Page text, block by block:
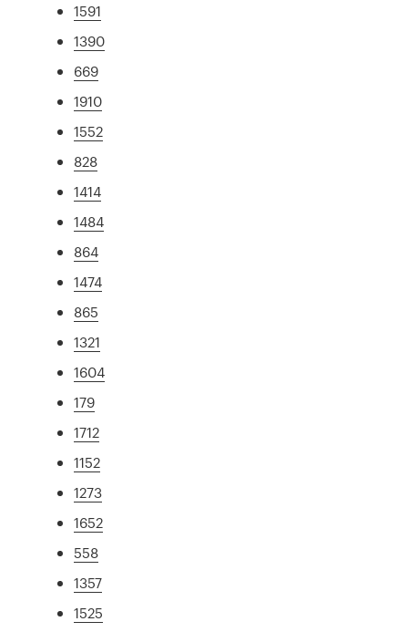
1591
1390
669
1910
1552
828
1414
1484
864
1474
865
1321
1604
179
1712
1152
1273
1652
558
1357
1525